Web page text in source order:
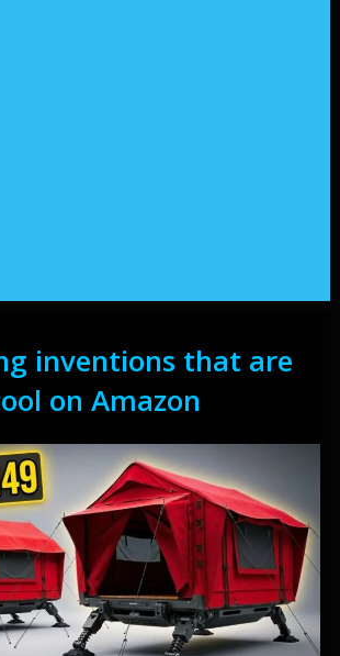
inventions that are
on Amazon